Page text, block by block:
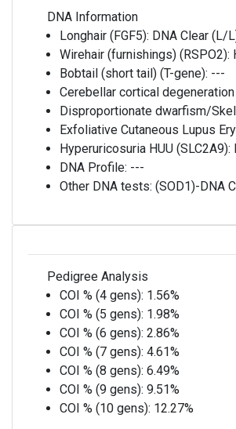
DNA Information
Longhair (FGF5): DNA Clear (L/
Wirehair (furnishings) (RSPO2):
Bobtail (short tail) (T-gene): ---
Cerebellar cortical degeneration
Disproportionate dwarfism/
Exfoliative Cutaneous Lupus
Hyperuricosuria HUU (SLC2A9):
DNA Profile: ---
Other DNA tests: (SOD1)-DNA
Pedigree Analysis
COI % (4 gens): 1.56%
COI % (5 gens): 1.98%
COI % (6 gens): 2.86%
COI % (7 gens): 4.61%
COI % (8 gens): 6.49%
COI % (9 gens): 9.51%
COI % (10 gens): 12.27%